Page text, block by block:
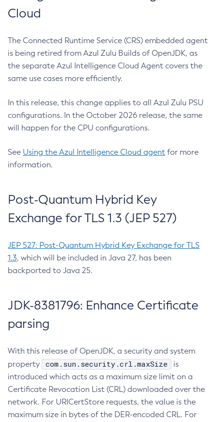
Cloud
The Connected Runtime Service (CRS) embedded agent
is being retired from Azul Zulu Builds of OpenJDK, as
the separate Azul Intelligence Cloud Agent covers the
same use cases more efficiently.
In this release, this change applies to all Azul Zulu PSU
configurations. In the October 2026 release, the same
will happen for the CPU configurations.
See Using the Azul Intelligence Cloud agent for more
information.
Post-Quantum Hybrid Key
Exchange for TLS 1.3 (JEP 527)
JEP 527: Post-Quantum Hybrid Key Exchange for TLS
1.3, which will be included in Java 27, has been
backported to Java 25.
JDK-8381796: Enhance Certificate
parsing
With this release of OpenJDK, a security and system
property
com.sun.security.crl.maxSize
is
introduced which acts as a maximum size limit on a
Certificate Revocation List (CRL) downloaded over the
network. For URICertStore requests, the value is the
maximum size in bytes of the DER-encoded CRL. For